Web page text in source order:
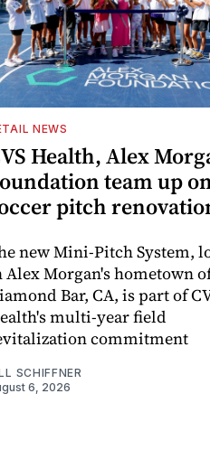
NEWS
Health, Alex
team up
pitch
new Mini-Pitch System,
Alex Morgan's hometown
Bar, CA, is part of
multi-year field
commitment
SCHIFFNER
6, 2026